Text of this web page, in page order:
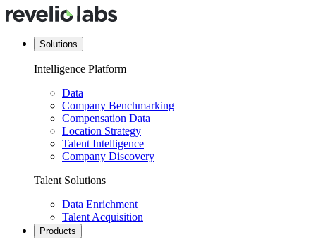
Solutions
Intelligence Platform
Data
Company Benchmarking
Compensation Data
Location Strategy
Talent Intelligence
Company Discovery
Talent Solutions
Data Enrichment
Talent Acquisition
Products